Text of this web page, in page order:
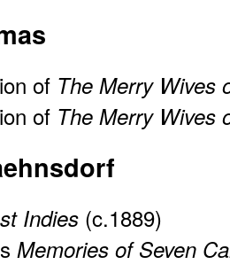
of The Merry Wives
of The Merry Wives
Indies (c.1889)
Memories of Seven